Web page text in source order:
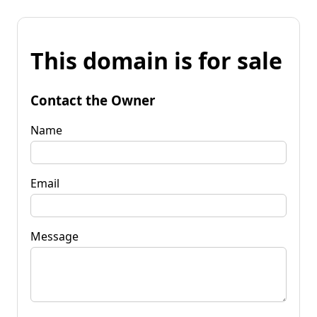
This domain is for sale
Contact the Owner
Name
Email
Message